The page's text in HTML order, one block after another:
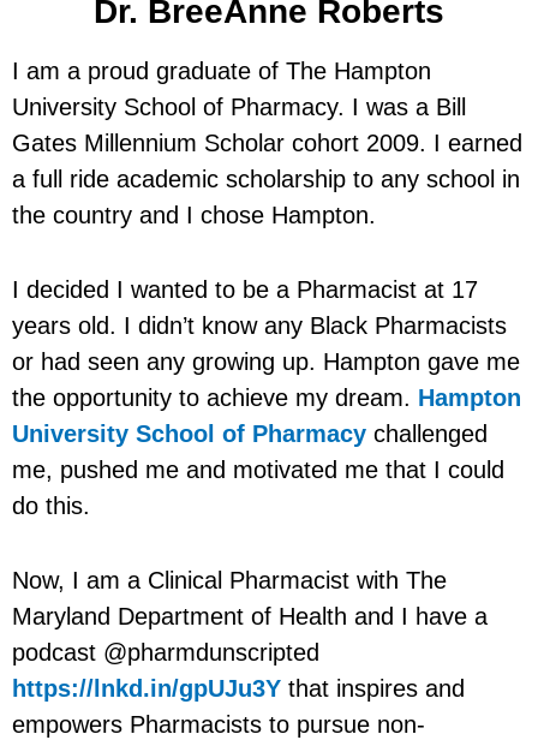
Dr. BreeAnne Roberts
I am a proud graduate of The Hampton
University School of Pharmacy. I was a Bill
Gates Millennium Scholar cohort 2009. I earned
a full ride academic scholarship to any school in
the country and I chose Hampton.
I decided I wanted to be a Pharmacist at 17
years old. I didn’t know any Black Pharmacists
or had seen any growing up. Hampton gave me
the opportunity to achieve my dream. Hampton
University School of Pharmacy challenged
me, pushed me and motivated me that I could
do this.
Now, I am a Clinical Pharmacist with The
Maryland Department of Health and I have a
podcast @pharmdunscripted
https://lnkd.in/gpUJu3Y that inspires and
empowers Pharmacists to pursue non-